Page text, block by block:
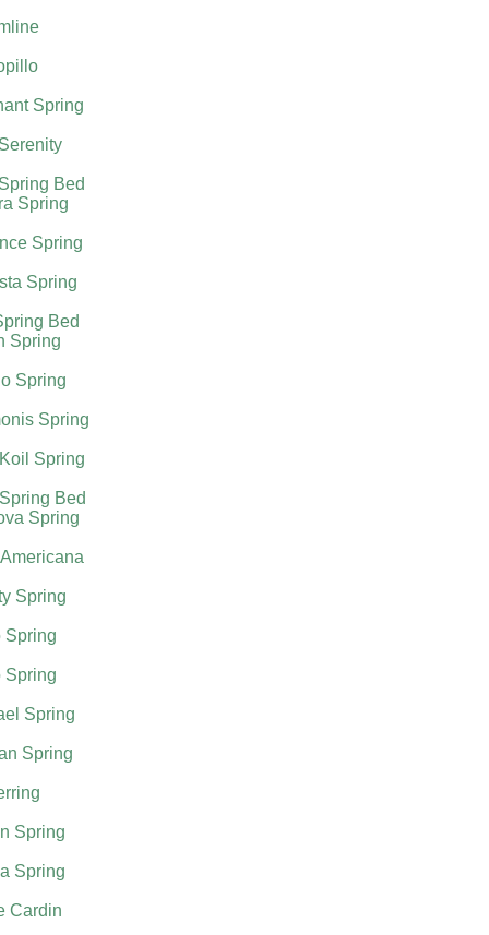
Spring
Bed
Spring
Spring
Spring
Bed
Spring
Spring
Spring
Spring
Bed
Spring
Spring
Spring
Spring
Spring
Spring
Spring
Spring
Cardin